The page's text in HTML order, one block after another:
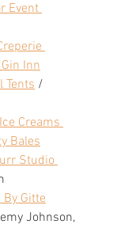
Event
Inn
Tents /
Creams
Bales
Studio
By Gitte
Johnson,